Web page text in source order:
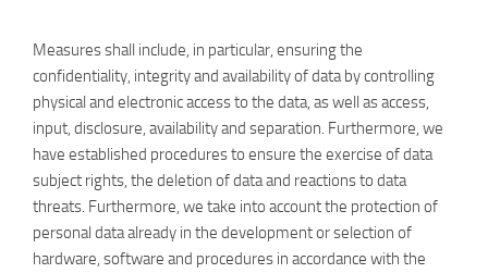
Measures shall include, in particular, ensuring the
confidentiality, integrity and availability of data by controlling
physical and electronic access to the data, as well as access,
input, disclosure, availability and separation. Furthermore, we
have established procedures to ensure the exercise of data
subject rights, the deletion of data and reactions to data
threats. Furthermore, we take into account the protection of
personal data already in the development or selection of
hardware, software and procedures in accordance with the